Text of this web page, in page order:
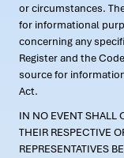
or circumstances.
for informational
concerning any
Register and the
source for
Act.
IN NO EVENT SHALL
THEIR RESPECTIVE
REPRESENTATIVES